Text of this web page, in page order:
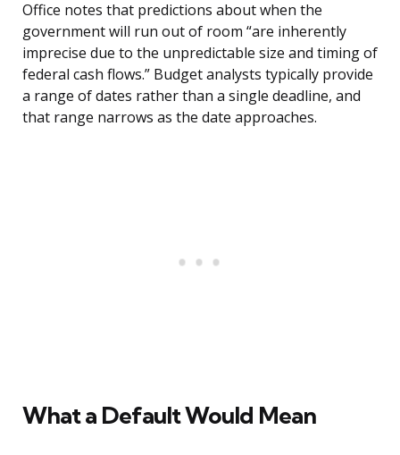
Office notes that predictions about when the
government will run out of room “are inherently
imprecise due to the unpredictable size and timing of
federal cash flows.” Budget analysts typically provide
a range of dates rather than a single deadline, and
that range narrows as the date approaches.
What a Default Would Mean